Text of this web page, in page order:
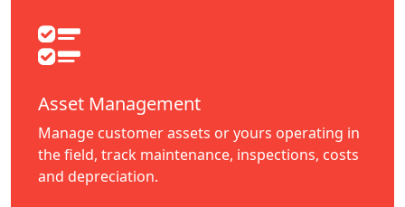
Asset Management
Manage customer assets or yours operating in
the field, track maintenance, inspections, costs
and depreciation.